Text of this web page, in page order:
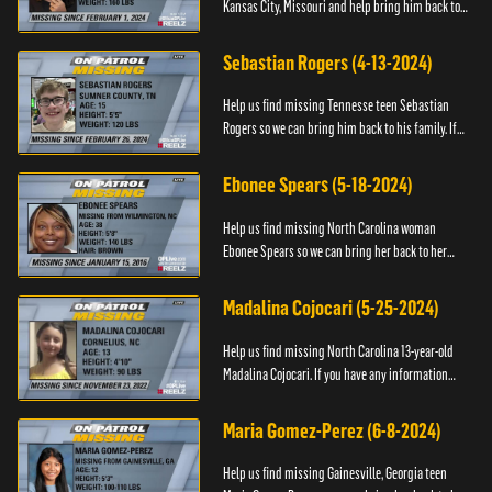
Kansas City, Missouri and help bring him back to
T’Montez please ...
Sebastian Rogers (4-13-2024)
Help us find missing Tennesse teen Sebastian
Rogers so we can bring him back to his family. If
contact National...
Ebonee Spears (5-18-2024)
Help us find missing North Carolina woman
Ebonee Spears so we can bring her back to her
please call the Black ...
Madalina Cojocari (5-25-2024)
Help us find missing North Carolina 13-year-old
Madalina Cojocari. If you have any information
Missing & Explo...
Maria Gomez-Perez (6-8-2024)
Help us find missing Gainesville, Georgia teen